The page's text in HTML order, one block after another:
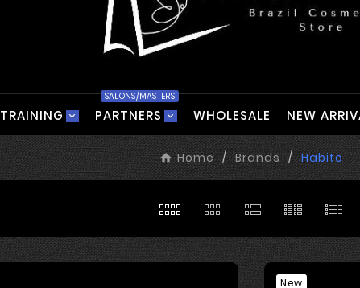
TRAINING PARTNERS
SALONS/MASTERS
WHOLESALE NEW
Home Brands Habito
New